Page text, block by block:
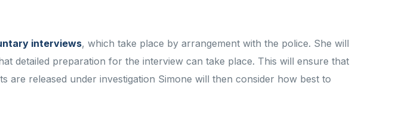
interviews, which take place by arrangement with the police. She will
detailed preparation for the interview can take place. This will ensure that
are released under investigation Simone will then consider how best to